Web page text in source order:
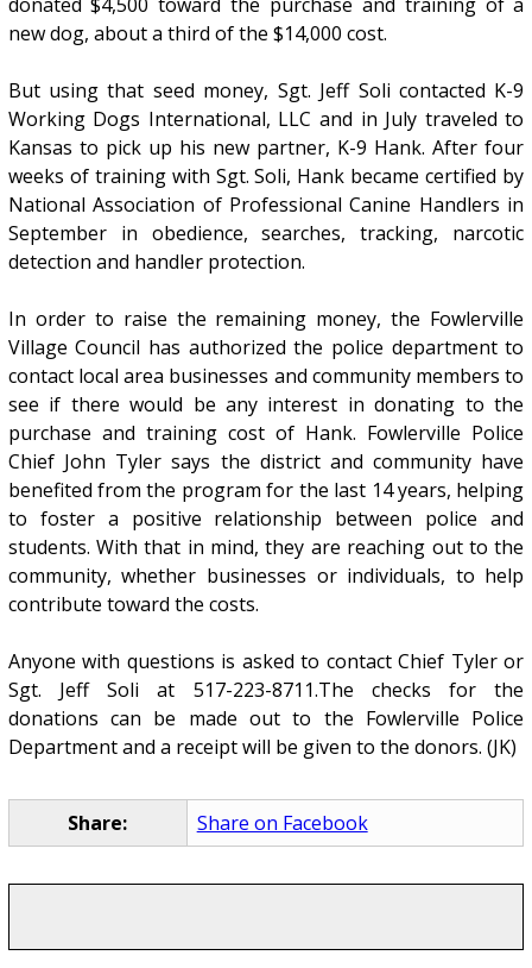
new dog, about a third of the $14,000 cost.
But using that seed money, Sgt. Jeff Soli contacted K-9
Working Dogs International, LLC and in July traveled to
Kansas to pick up his new partner, K-9 Hank. After four
weeks of training with Sgt. Soli, Hank became certified by
National Association of Professional Canine Handlers in
September in obedience, searches, tracking, narcotic
detection and handler protection.
In order to raise the remaining money, the Fowlerville
Village Council has authorized the police department to
contact local area businesses and community members to
see if there would be any interest in donating to the
purchase and training cost of Hank. Fowlerville Police
Chief John Tyler says the district and community have
benefited from the program for the last 14 years, helping
to foster a positive relationship between police and
students. With that in mind, they are reaching out to the
community, whether businesses or individuals, to help
contribute toward the costs.
Anyone with questions is asked to contact Chief Tyler or
Sgt. Jeff Soli at 517-223-8711.The checks for the
donations can be made out to the Fowlerville Police
Department and a receipt will be given to the donors. (JK)
Share: Share on Facebook